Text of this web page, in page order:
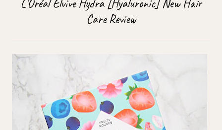
L'Oréal Elvive Hydra [Hyaluronic] New Hair
Care Review